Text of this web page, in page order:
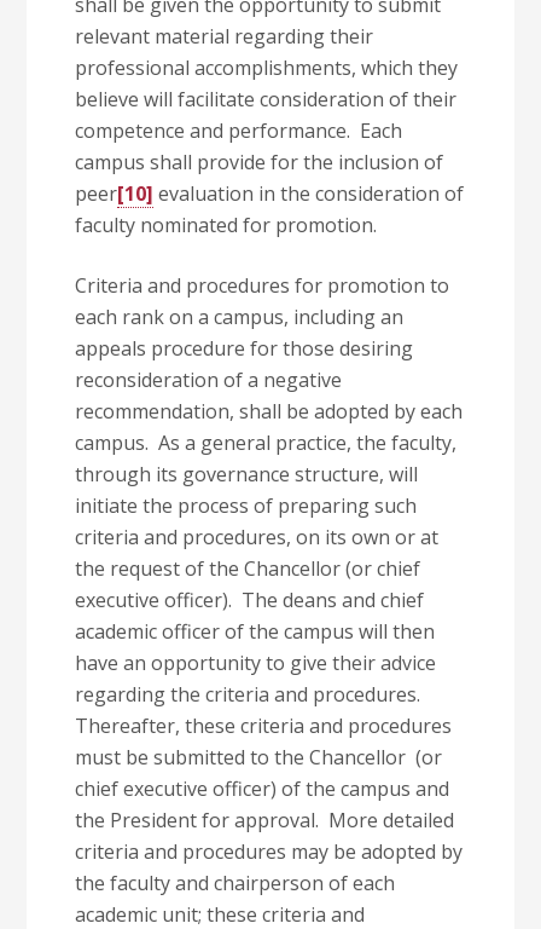
relevant material regarding their
professional accomplishments, which they
believe will facilitate consideration of their
competence and performance. Each
campus shall provide for the inclusion of
peer[10] evaluation in the consideration of
faculty nominated for promotion.
Criteria and procedures for promotion to
each rank on a campus, including an
appeals procedure for those desiring
reconsideration of a negative
recommendation, shall be adopted by each
campus. As a general practice, the faculty,
through its governance structure, will
initiate the process of preparing such
criteria and procedures, on its own or at
the request of the Chancellor (or chief
executive officer). The deans and chief
academic officer of the campus will then
have an opportunity to give their advice
regarding the criteria and procedures.
Thereafter, these criteria and procedures
must be submitted to the Chancellor (or
chief executive officer) of the campus and
the President for approval. More detailed
criteria and procedures may be adopted by
the faculty and chairperson of each
academic unit; these criteria and